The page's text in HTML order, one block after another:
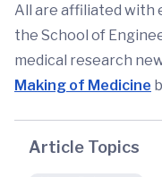
All are affiliated with
the School of
medical research
Making of Medicine
Article Topics